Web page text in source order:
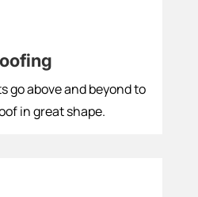
go above and beyond to
in great shape.